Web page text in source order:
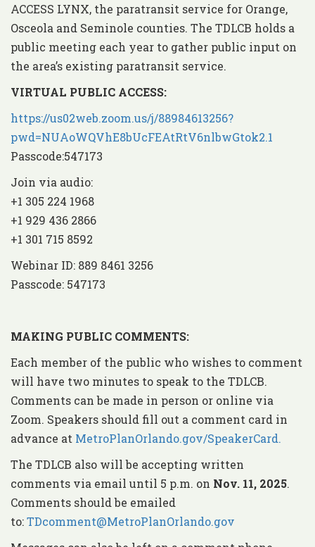
ACCESS LYNX, the paratransit service for Orange,
Osceola and Seminole counties. The TDLCB holds a
public meeting each year to gather public input on
the area’s existing paratransit service.
VIRTUAL PUBLIC ACCESS:
https://us02web.zoom.us/j/88984613256?
pwd=NUAoWQVhE8bUcFEAtRtV6nlbwGtok2.1
Passcode:547173
Join via audio:
+1 305 224 1968
+1 929 436 2866
+1 301 715 8592
Webinar ID: 889 8461 3256
Passcode: 547173
MAKING PUBLIC COMMENTS:
Each member of the public who wishes to comment
will have two minutes to speak to the TDLCB.
Comments can be made in person or online via
Zoom. Speakers should fill out a comment card in
advance at MetroPlanOrlando.gov/SpeakerCard.
The TDLCB also will be accepting written
comments via email until 5 p.m. on Nov. 11, 2025.
Comments should be emailed
to:TDcomment@MetroPlanOrlando.gov